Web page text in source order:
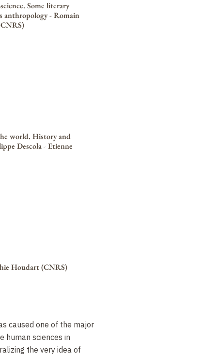
Some literary
anthropology - Romain
world. History and
Descola - Etienne
Houdart (CNRS)
caused one of the major
human sciences in
the very idea of